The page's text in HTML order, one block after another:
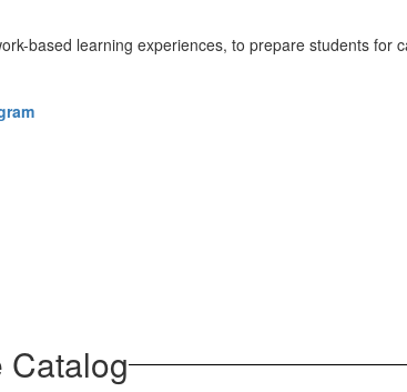
based learning experiences, to prepare students for